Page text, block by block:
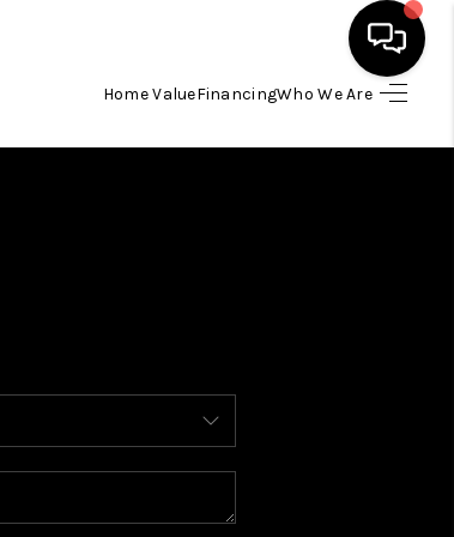
Home ValueFinancingWho We Are
HOME
FINANCING
HOME VALUE